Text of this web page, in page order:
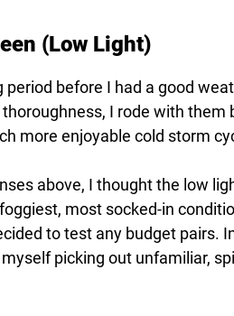
(Low Light)
before I had a good
I rode with them
more enjoyable cold storm
above, I thought the low
most socked-in
to test any budget pairs.
picking out unfamiliar,